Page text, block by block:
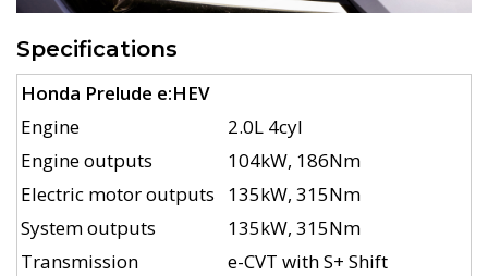
Specifications
Honda Prelude e:HEV
Engine
2.0L 4cyl
Engine outputs
104kW, 186Nm
Electric motor outputs
135kW, 315Nm
System outputs
135kW, 315Nm
Transmission
e-CVT with S+ Shift